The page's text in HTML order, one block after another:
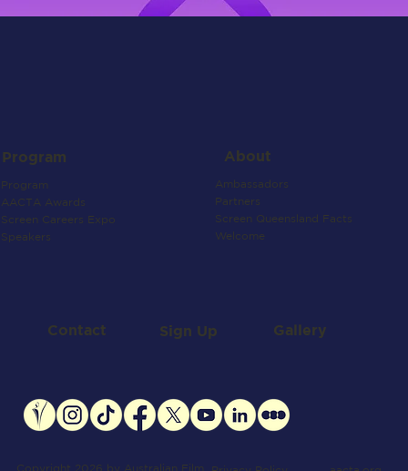
Program
Program
AACTA Awards
Screen Careers Expo
Speakers
About
Ambassadors
Partners
Screen Queensland Facts
Welcome
Contact Sign Up Gallery
Copyright 2026 by Australian Film